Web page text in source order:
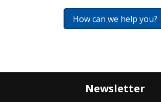
How can we help you?
Newsletter